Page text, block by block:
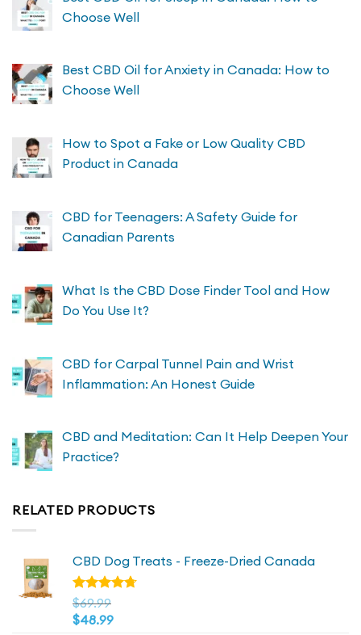
Choose Well
Best CBD Oil for Anxiety in Canada: How to
Choose Well
How to Spot a Fake or Low Quality CBD
Product in Canada
CBD for Teenagers: A Safety Guide for
Canadian Parents
What Is the CBD Dose Finder Tool and How
Do You Use It?
CBD for Carpal Tunnel Pain and Wrist
Inflammation: An Honest Guide
CBD and Meditation: Can It Help Deepen Your
Practice?
RELATED PRODUCTS
CBD Dog Treats - Freeze-Dried Canada
Rated
4.72out
of 5
$69.99
$48.99